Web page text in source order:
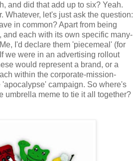
and did that add up to six? Yeah.
Whatever, let's just ask the question:
in common? Apart from being
and each with its own specific many-
I'd declare them 'piecemeal' (for
we were in an advertising rollout
would represent a brand, or a
within the corporate-mission-
'apocalypse' campaign. So where's
umbrella meme to tie it all together?